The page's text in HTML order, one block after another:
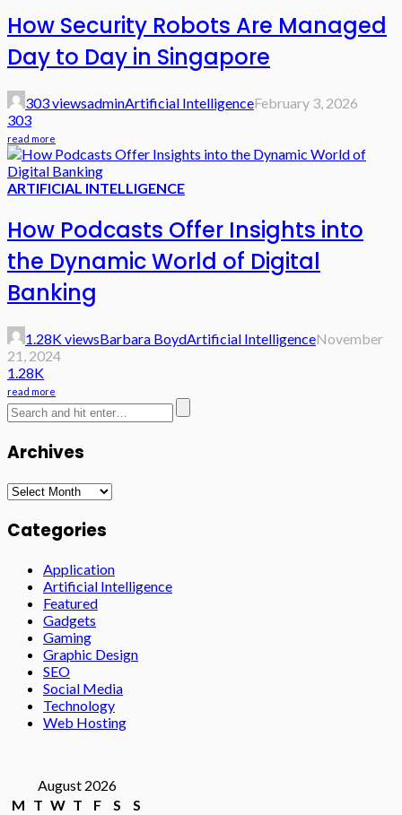
How Security Robots Are Managed
Day to Day in Singapore
303 viewsadminArtificial IntelligenceFebruary 3, 2026
303
read more
ARTIFICIAL INTELLIGENCE
How Podcasts Offer Insights into
the Dynamic World of Digital
Banking
1.28K viewsBarbara BoydArtificial IntelligenceNovember
21, 2024
1.28K
read more
Archives
Archives
Categories
Application
Artificial Intelligence
Featured
Gadgets
Gaming
Graphic Design
SEO
Social Media
Technology
Web Hosting
August 2026
M T W T F S
S